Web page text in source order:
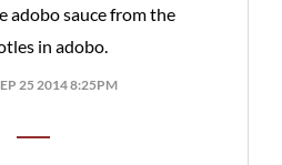
adobo sauce from the
in adobo.
25 2014 8:25PM